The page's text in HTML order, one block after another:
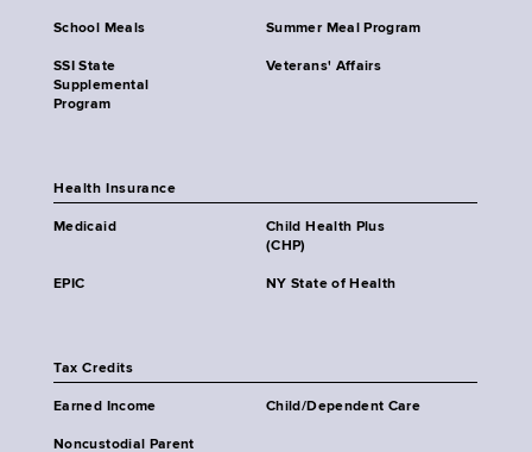
School Meals Summer Meal Program
SSI State
Supplemental
Program
Veterans' Affairs
Health Insurance
Medicaid
Child Health Plus
(CHP)
EPIC NY State of Health
Tax Credits
Earned Income Child/Dependent Care
Noncustodial Parent